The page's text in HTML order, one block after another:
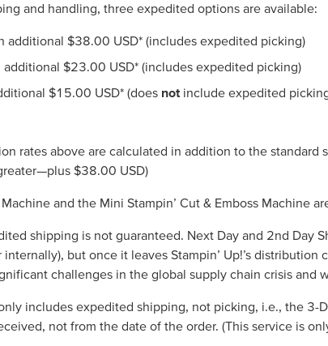
and handling, three expedited options are available:
additional $38.00 USD* (includes expedited picking)
additional $23.00 USD* (includes expedited picking)
$15.00 USD* (does not include expedited
rates above are calculated in addition to the
$38.00 USD)
Machine and the Mini Stampin’ Cut & Emboss Machine
shipping is not guaranteed. Next Day and 2nd
but once it leaves Stampin’ Up!’s
challenges in the global supply chain crisis and
includes expedited shipping, not picking, i.e., the 3-
not from the date of the order. (This service is